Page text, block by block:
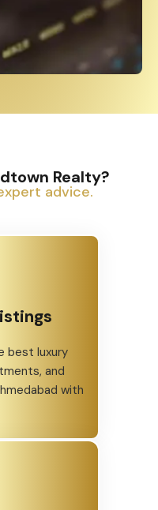
Realty?
advice.
best luxury
and
with